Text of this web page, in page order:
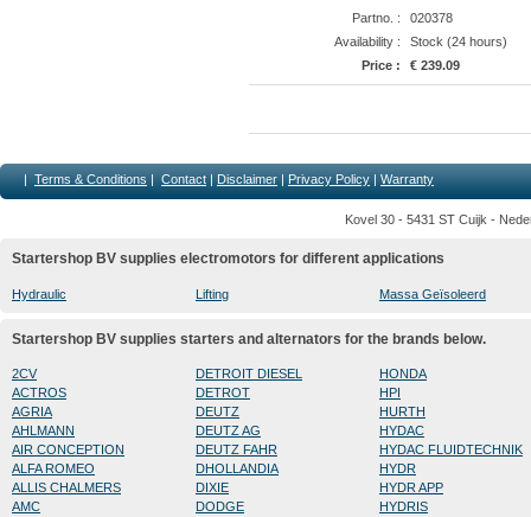
Partno. :
020378
Availability :
Stock (24 hours)
Price :
€ 239.09
| Terms & Conditions | Contact | Disclaimer | Privacy Policy | Warranty
Kovel 30 - 5431 ST Cuijk -
Startershop BV supplies electromotors for different applications
Hydraulic Lifting Massa Geïsoleerd
Startershop BV supplies starters and alternators for the brands below.
2CV
ACTROS
AGRIA
AHLMANN
AIR CONCEPTION
ALFA ROMEO
ALLIS CHALMERS
AMC
DETROIT DIESEL
DETROT
DEUTZ
DEUTZ AG
DEUTZ FAHR
DHOLLANDIA
DIXIE
DODGE
HONDA
HPI
HURTH
HYDAC
HYDAC FLUIDTECHNIK
HYDR
HYDR APP
HYDRIS